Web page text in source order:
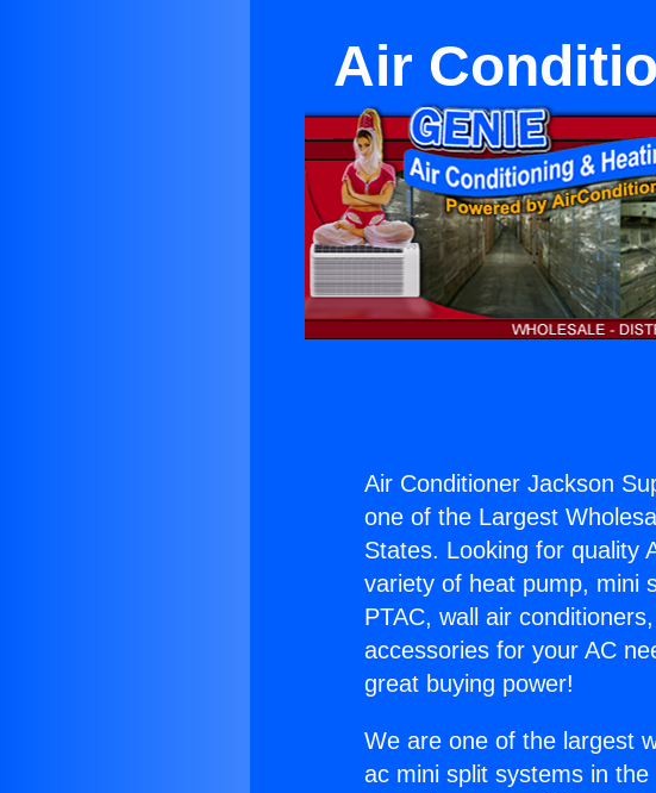
Air
Air Conditioner Jackson
one of the Largest
States. Looking for quality
variety of heat pump, mini
PTAC, wall air
accessories for your AC
great buying power!
We are one of the largest
ac mini split systems in